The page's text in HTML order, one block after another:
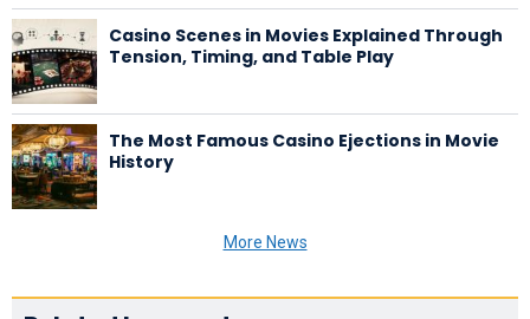
Casino Scenes in Movies Explained Through
Tension, Timing, and Table Play
The Most Famous Casino Ejections in Movie
History
More News